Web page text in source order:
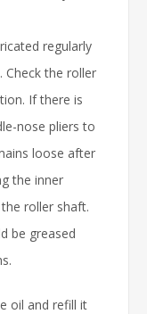
regularly
the roller
If there is
nose pliers to
loose after
the inner
roller shaft.
be greased
oil and refill it